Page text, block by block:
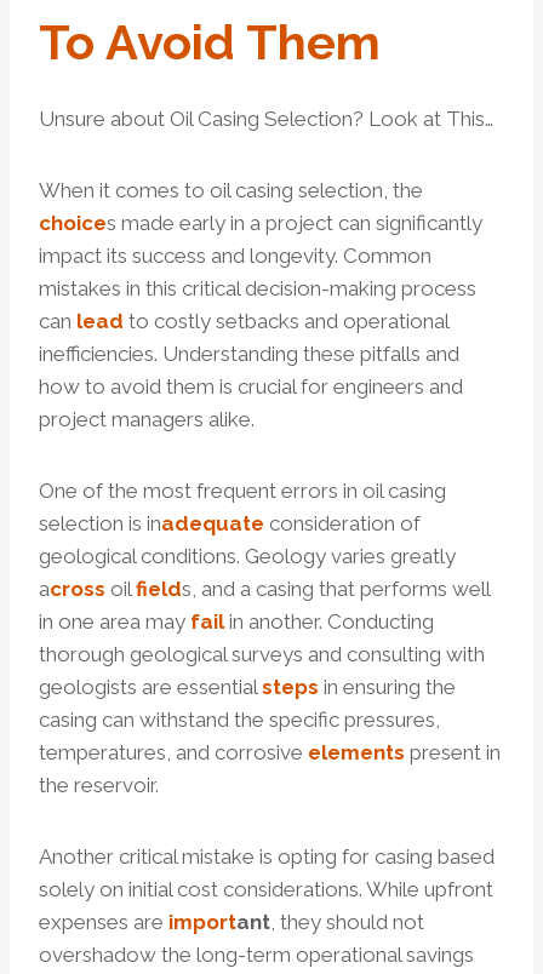
To Avoid Them
Unsure about Oil Casing Selection? Look at This…
When it comes to oil casing selection, the
choices made early in a project can significantly
impact its success and longevity. Common
mistakes in this critical decision-making process
can lead to costly setbacks and operational
inefficiencies. Understanding these pitfalls and
how to avoid them is crucial for engineers and
project managers alike.
One of the most frequent errors in oil casing
selection is inadequate consideration of
geological conditions. Geology varies greatly
across oilfields, and a casing that performs well
in one area may failin another. Conducting
thorough geological surveys and consulting with
geologists are essentialsteps in ensuring the
casing can withstand the specific pressures,
temperatures, and corrosive elements present in
the reservoir.
Another critical mistake is opting for casing based
solely on initial cost considerations. While upfront
expenses are important, they should not
overshadow the long-term operational savings